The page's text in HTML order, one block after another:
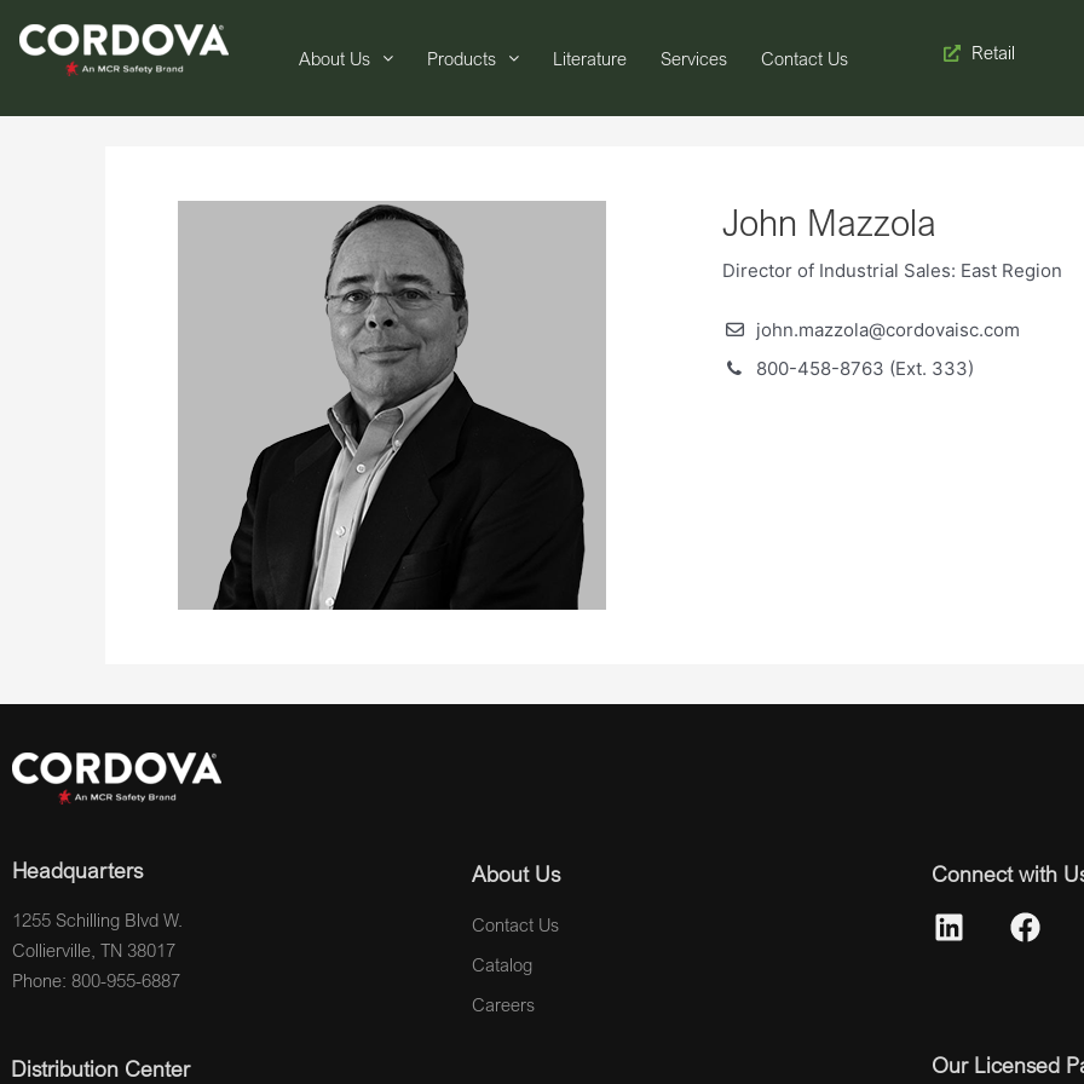
About Us Products Literature Services Contact Us Retail
John Mazzola
Director of Industrial Sales: East Region
john.mazzola@cordovaisc.com
800-458-8763 (Ext. 333)
Headquarters
1255 Schilling Blvd W.
Collierville, TN 38017
Phone: 800-955-6887
Distribution Center
About Us
Contact Us
Catalog
Careers
Connect with
Our Licensed